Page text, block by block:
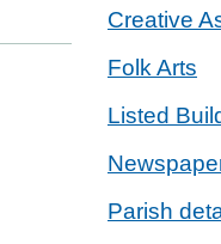
Creative
Folk Arts
Listed
Parish